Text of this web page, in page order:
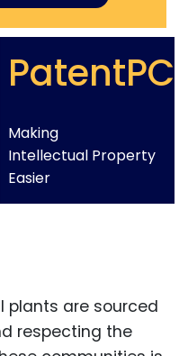
PatentPC
Making
Intellectual Property
Easier
plants are sourced
respecting the